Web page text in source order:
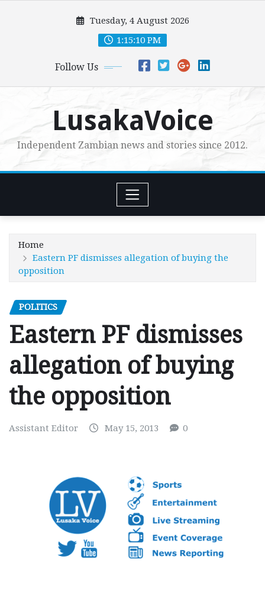
Tuesday, 4 August 2026
1:15:11 PM
Follow Us
LusakaVoice
Independent Zambian news and stories since 2012.
Home
Eastern PF dismisses allegation of buying the
opposition
POLITICS
Eastern PF dismisses
allegation of buying
the opposition
Assistant Editor May 15, 2013 0